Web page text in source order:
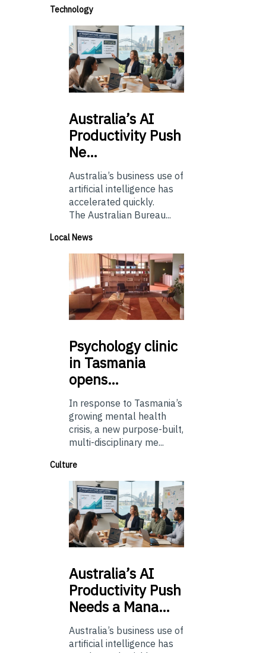
Technology
Australia’sAI
Productivity Push
Ne…
Australia’s business use of
artificial intelligence has
accelerated quickly.
The Australian Bureau...
Local News
Psychologyclinic
in Tasmania
opens…
In response to Tasmania’s
growing mental health
crisis, a new purpose-built,
multi-disciplinary me...
Culture
Australia’sAI
Productivity Push
Needs a Mana…
Australia’s business use of
artificial intelligence has